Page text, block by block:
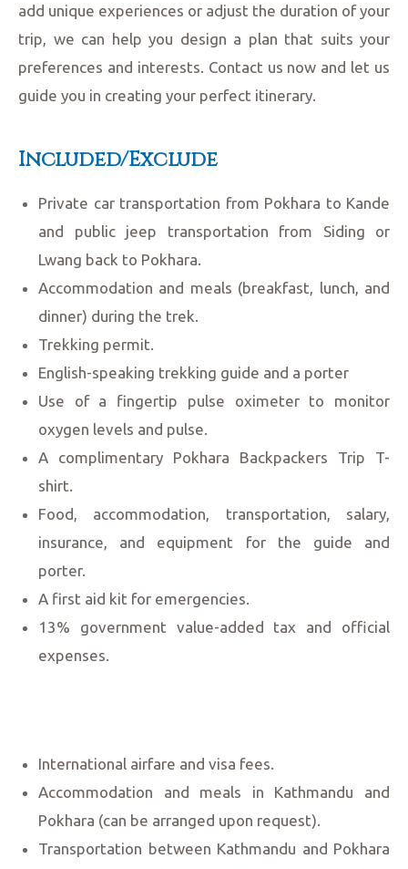
add unique experiences or adjust the duration of your
trip, we can help you design a plan that suits your
preferences and interests. Contact us now and let us
guide you in creating your perfect itinerary.
Included/Exclude
Private car transportation from Pokhara to Kande
and public jeep transportation from Siding or
Lwang back to Pokhara.
Accommodation and meals (breakfast, lunch, and
dinner) during the trek.
Trekking permit.
English-speaking trekking guide and a porter
Use of a fingertip pulse oximeter to monitor
oxygen levels and pulse.
A complimentary Pokhara Backpackers Trip T-
shirt.
Food, accommodation, transportation, salary,
insurance, and equipment for the guide and
porter.
A first aid kit for emergencies.
13% government value-added tax and official
expenses.
International airfare and visa fees.
Accommodation and meals in Kathmandu and
Pokhara (can be arranged upon request).
Transportation between Kathmandu and Pokhara